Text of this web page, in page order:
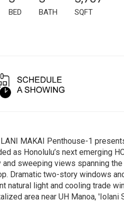
BED BATH SQFT
MAKAI Penthouse-1
as Honolulu’s next emerging
sweeping views spanning the
Dramatic two-story windows
natural light and cooling trade
area near UH Manoa,